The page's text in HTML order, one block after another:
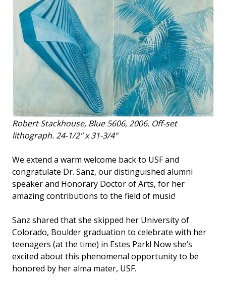
Robert Stackhouse, Blue 5606, 2006. Off-set
lithograph. 24-1/2" x 31-3/4"
We extend a warm welcome back to USF and
congratulate Dr. Sanz, our distinguished alumni
speaker and Honorary Doctor of Arts, for her
amazing contributions to the field of music!
Sanz shared that she skipped her University of
Colorado, Boulder graduation to celebrate with her
teenagers (at the time) in Estes Park! Now she’s
excited about this phenomenal opportunity to be
honored by her alma mater, USF.